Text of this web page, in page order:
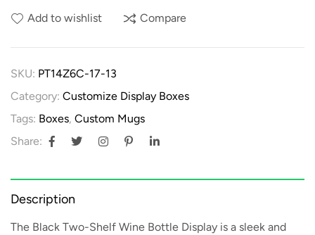
Add to wishlist Compare
SKU: PT14Z6C-17-13
Category: Customize Display Boxes
Tags: Boxes, Custom Mugs
Share:
Description
The Black Two-Shelf Wine Bottle Display is a sleek and